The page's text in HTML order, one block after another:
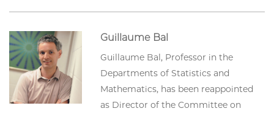
Guillaume Bal
Guillaume Bal, Professor in the
Departments of Statistics and
Mathematics, has been reappointed
as Director of the Committee on